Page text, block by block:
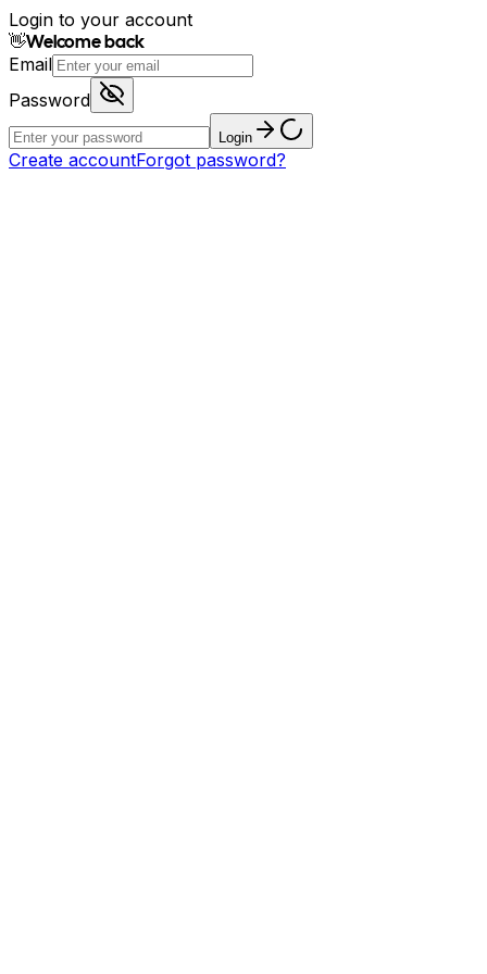
Login to your account
👋Welcome back
Email
Password
Login
Create accountForgot password?